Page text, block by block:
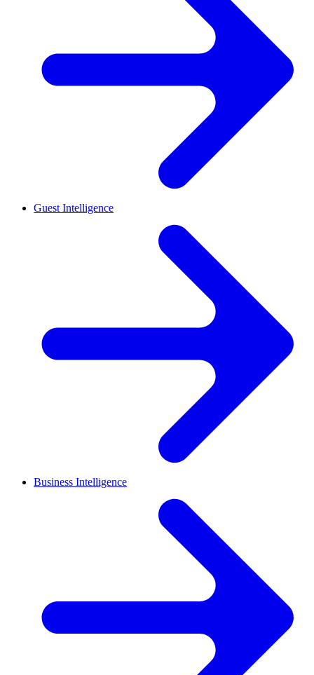
Guest Intelligence
Business Intelligence